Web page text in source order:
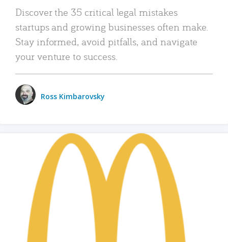
Discover the 35 critical legal mistakes
startups and growing businesses often make.
Stay informed, avoid pitfalls, and navigate
your venture to success.
Ross Kimbarovsky